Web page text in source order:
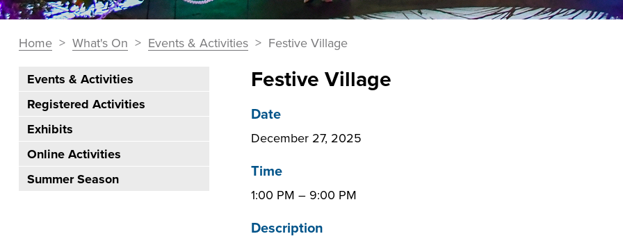
Breadcrumbs
You
here:
Home > What's On > Events & Activities > Festive Village
Navigation:
What's
On
Events & Activities
Registered Activities
Exhibits
Online Activities
Summer Season
Festive Village
Date
December 27, 2025
Time
1:00 PM – 9:00 PM
Description